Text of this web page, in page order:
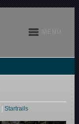
|Startrails